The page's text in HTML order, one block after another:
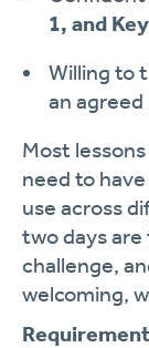
1, and
Willing to
an
Most
need to have
use across
two days
challenge,
welcoming,